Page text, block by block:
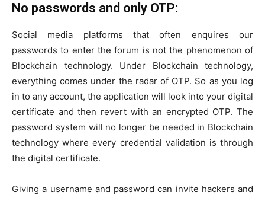
No passwords and only OTP:
Social media platforms that often enquires our
passwords to enter the forum is not the phenomenon of
Blockchain technology. Under Blockchain technology,
everything comes under the radar of OTP. So as you log
in to any account, the application will look into your digital
certificate and then revert with an encrypted OTP. The
password system will no longer be needed in Blockchain
technology where every credential validation is through
the digital certificate.
Giving a username and password can invite hackers and